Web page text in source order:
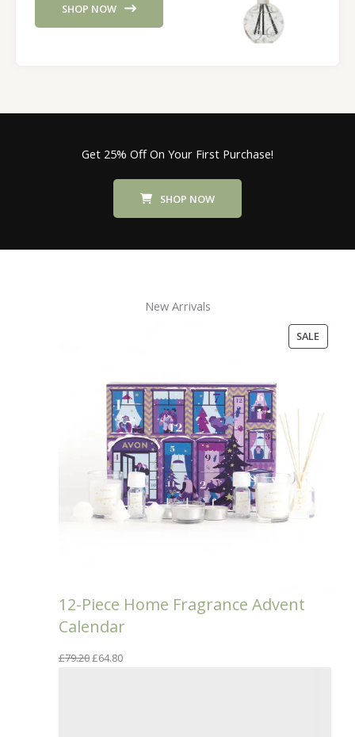
SHOP NOW
Get 25% Off On Your First Purchase!
SHOP NOW
New Arrivals
SALE
ON
12-Piece Home Fragrance Advent
Calendar
£79.20Original
£64.80Current